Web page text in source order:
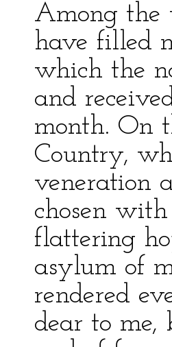
Among the
have filled
which the
and
month. On
Country,
veneration
chosen
flattering
asylum of
rendered
dear to